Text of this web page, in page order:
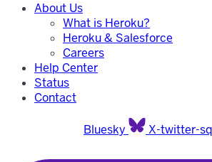
About Us
What is Heroku?
Heroku & Salesforce
Careers
Help Center
Status
Contact
Bluesky X-twitter-